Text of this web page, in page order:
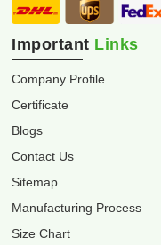
Important Links
Company Profile
Certificate
Blogs
Contact Us
Sitemap
Manufacturing Process
Size Chart